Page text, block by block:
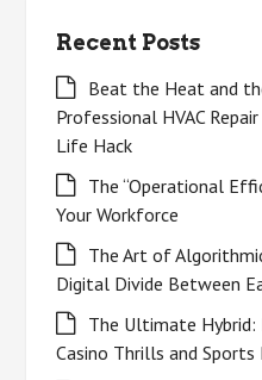
Recent Posts
Beat the Heat and
Professional HVAC
Life Hack
The “Operational
Your Workforce
The Art of
Digital Divide Between
The Ultimate Hybrid:
Casino Thrills and Sports